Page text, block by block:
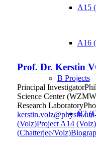
A15
A16
B Projects
B2
Prof. Dr. Kerstin
Principal Investigator
Science Center
Research Laboratory
(Volz)Project A14 (Volz)
(Chatterjee/Volz)